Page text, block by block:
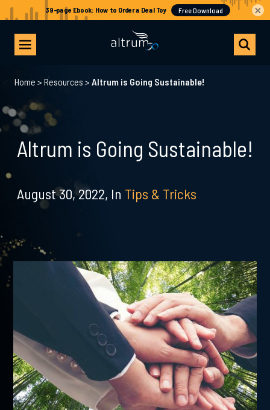
Home > Resources > Altrum is Going Sustainable!
Altrum is Going Sustainable!
August 30, 2022, In Tips & Tricks
×